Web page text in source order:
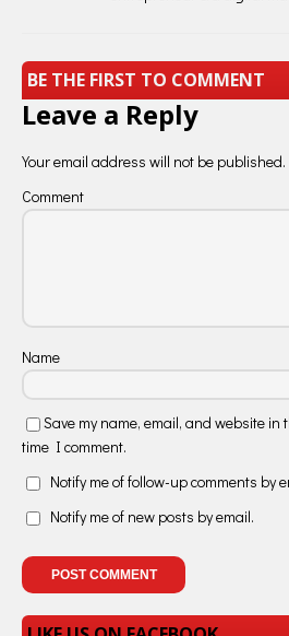
BE THE FIRST TO COMMENT
Leave a Reply
Your email address will not be published.
Comment
Name
Save my name, email, and website in
time I comment.
Notify me of follow-up comments by
Notify me of new posts by email.